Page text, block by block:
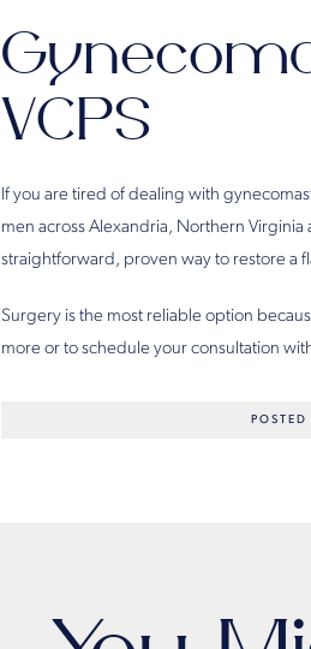
VCPS
If you are tired of dealing with
men across Alexandria, Northern
straightforward, proven way to restore a
Surgery is the most reliable option
more or to schedule your consultation